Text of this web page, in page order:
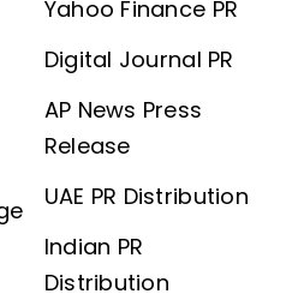
Yahoo Finance PR
Digital Journal PR
AP News Press
Release
UAE PR Distribution
Indian PR
Distribution